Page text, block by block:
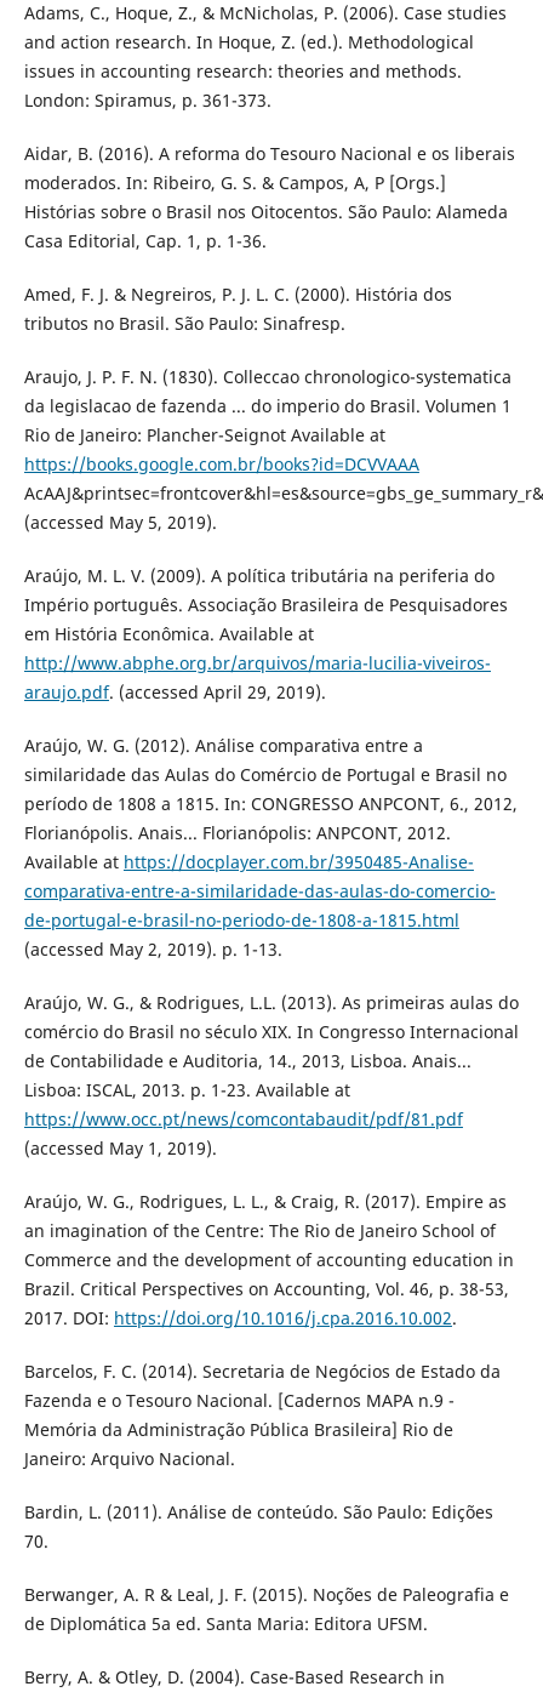
Adams, C., Hoque, Z., & McNicholas, P. (2006). Case studies
and action research. In Hoque, Z. (ed.). Methodological
issues in accounting research: theories and methods.
London: Spiramus, p. 361-373.
Aidar, B. (2016). A reforma do Tesouro Nacional e os liberais
moderados. In: Ribeiro, G. S. & Campos, A, P [Orgs.]
Histórias sobre o Brasil nos Oitocentos. São Paulo: Alameda
Casa Editorial, Cap. 1, p. 1-36.
Amed, F. J. & Negreiros, P. J. L. C. (2000). História dos
tributos no Brasil. São Paulo: Sinafresp.
Araujo, J. P. F. N. (1830). Colleccao chronologico-systematica
da legislacao de fazenda ... do imperio do Brasil. Volumen 1
Rio de Janeiro: Plancher-Seignot Available at
https://books.google.com.br/books?id=DCVVAAA
(accessed May 5, 2019).
Araújo, M. L. V. (2009). A política tributária na periferia do
Império português. Associação Brasileira de Pesquisadores
em História Econômica. Available at
http://www.abphe.org.br/arquivos/maria-lucilia-viveiros-
araujo.pdf. (accessed April 29, 2019).
Araújo, W. G. (2012). Análise comparativa entre a
similaridade das Aulas do Comércio de Portugal e Brasil no
período de 1808 a 1815. In: CONGRESSO ANPCONT, 6., 2012,
Florianópolis. Anais... Florianópolis: ANPCONT, 2012.
Available at https://docplayer.com.br/3950485-Analise-
comparativa-entre-a-similaridade-das-aulas-do-comercio-
de-portugal-e-brasil-no-periodo-de-1808-a-1815.html
(accessed May 2, 2019). p. 1-13.
Araújo, W. G., & Rodrigues, L.L. (2013). As primeiras aulas do
comércio do Brasil no século XIX. In Congresso Internacional
de Contabilidade e Auditoria, 14., 2013, Lisboa. Anais...
Lisboa: ISCAL, 2013. p. 1-23. Available at
https://www.occ.pt/news/comcontabaudit/pdf/81.pdf
(accessed May 1, 2019).
Araújo, W. G., Rodrigues, L. L., & Craig, R. (2017). Empire as
an imagination of the Centre: The Rio de Janeiro School of
Commerce and the development of accounting education in
Brazil. Critical Perspectives on Accounting, Vol. 46, p. 38-53,
2017. DOI: https://doi.org/10.1016/j.cpa.2016.10.002.
Barcelos, F. C. (2014). Secretaria de Negócios de Estado da
Fazenda e o Tesouro Nacional. [Cadernos MAPA n.9 -
Memória da Administração Pública Brasileira] Rio de
Janeiro: Arquivo Nacional.
Bardin, L. (2011). Análise de conteúdo. São Paulo: Edições
70.
Berwanger, A. R & Leal, J. F. (2015). Noções de Paleografia e
de Diplomática 5a ed. Santa Maria: Editora UFSM.
Berry, A. & Otley, D. (2004). Case-Based Research in